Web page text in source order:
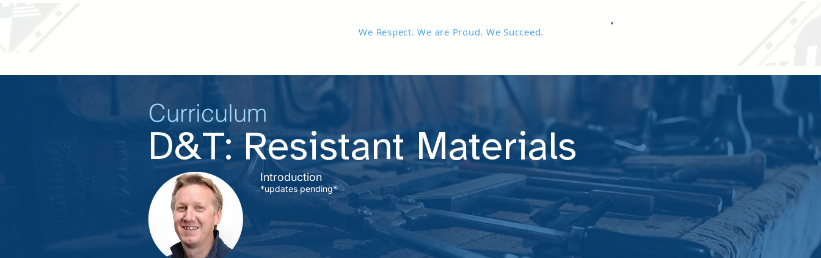
We Respect. We are Proud. We Succeed.
D&T: Resistant Materials
Curriculum
Introduction
*updates pending*